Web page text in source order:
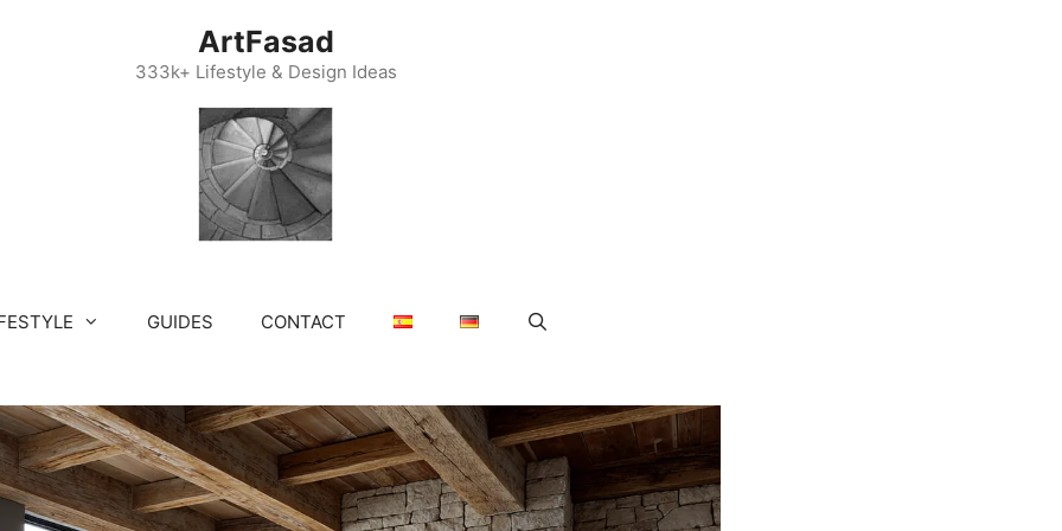
ArtFasad
333k+ Lifestyle & Design Ideas
GUIDES CONTACT